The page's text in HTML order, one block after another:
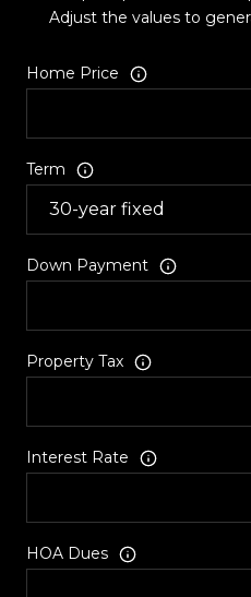
Adjust the values to
Home Price
Term
Down Payment
Property Tax
Interest Rate
HOA Dues